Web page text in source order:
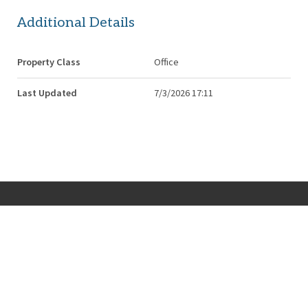
Additional Details
Property Class Office
Last Updated 7/3/2026 17:11